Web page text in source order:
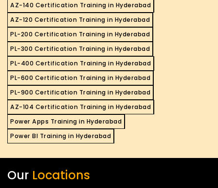
AZ-140 Certification Training in Hyderabad
AZ-120 Certification Training in Hyderabad
PL-200 Certification Training in Hyderabad
PL-300 Certification Training in Hyderabad
PL-400 Certification Training in Hyderabad
PL-600 Certification Training in Hyderabad
PL-900 Certification Training in Hyderabad
AZ-104 Certification Training in Hyderabad
Power Apps Training in Hyderabad
Power BI Training in Hyderabad
Our Locations